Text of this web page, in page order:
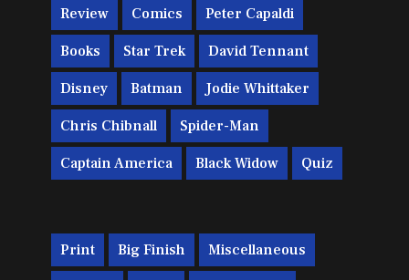
Review Comics Peter Capaldi
Books Star Trek David Tennant
Disney Batman Jodie Whittaker
Chris Chibnall Spider-Man
Captain America Black Widow Quiz
Print Big Finish Miscellaneous